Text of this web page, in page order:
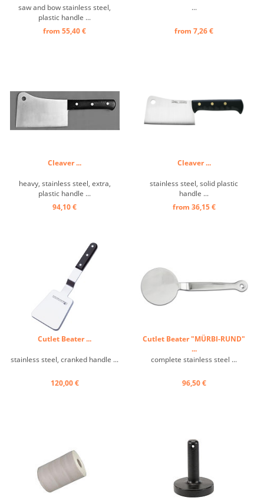
saw and bow stainless steel,
plastic handle ...
from 55,40 €
...
from 7,26 €
Cleaver ...
heavy, stainless steel, extra,
plastic handle ...
94,10 €
Cleaver ...
stainless steel, solid plastic
handle ...
from 36,15 €
Cutlet Beater ...
stainless steel, cranked handle ...
120,00 €
Cutlet Beater "MÜRBI-RUND"
...
complete stainless steel ...
96,50 €